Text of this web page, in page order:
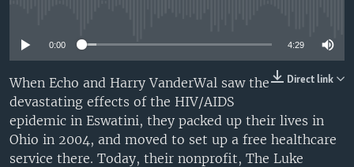
Languages
0:00 4:29
Direct link
When Echo and Harry VanderWal saw the
devastating effects of the HIV/AIDS
epidemic in Eswatini, they packed up their lives in
Ohio in 2004, and moved to set up a free healthcare
service there. Today, their nonprofit, The Luke